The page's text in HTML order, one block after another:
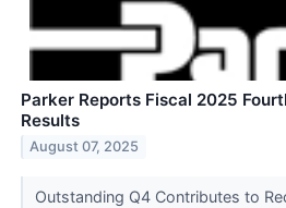
Parker Reports Fiscal 2025
Results
August 07, 2025
Outstanding Q4 Contributes to